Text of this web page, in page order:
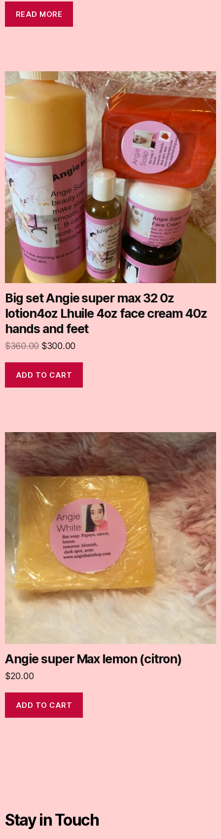
READ MORE
Big set Angie super max 32 0z
lotion4oz Lhuile 4oz face cream 40z
hands and feet
$360.00 $300.00
ADD TO CART
Angie super Max lemon (citron)
$20.00
ADD TO CART
Stay in Touch